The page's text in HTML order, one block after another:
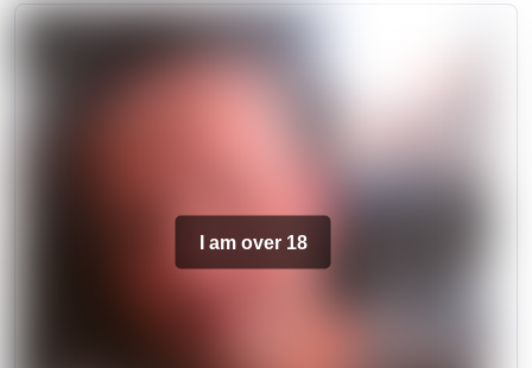
I am over 18